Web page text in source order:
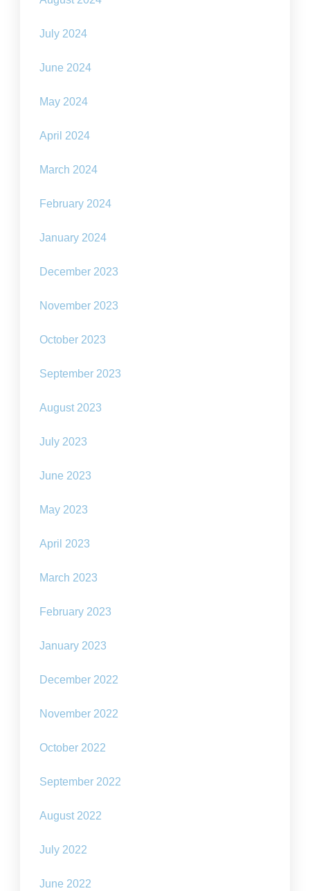
July 2024
June 2024
May 2024
April 2024
March 2024
February 2024
January 2024
December 2023
November 2023
October 2023
September 2023
August 2023
July 2023
June 2023
May 2023
April 2023
March 2023
February 2023
January 2023
December 2022
November 2022
October 2022
September 2022
August 2022
July 2022
June 2022